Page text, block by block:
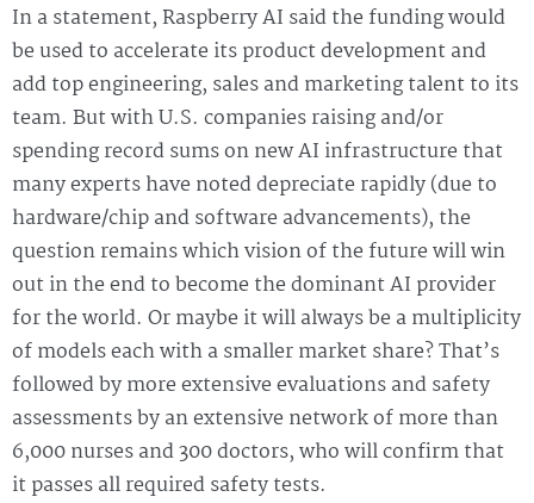
In a statement, Raspberry AI said the funding would
be used to accelerate its product development and
add top engineering, sales and marketing talent to its
team. But with U.S. companies raising and/or
spending record sums on new AI infrastructure that
many experts have noted depreciate rapidly (due to
hardware/chip and software advancements), the
question remains which vision of the future will win
out in the end to become the dominant AI provider
for the world. Or maybe it will always be a multiplicity
of models each with a smaller market share? That’s
followed by more extensive evaluations and safety
assessments by an extensive network of more than
6,000 nurses and 300 doctors, who will confirm that
it passes all required safety tests.